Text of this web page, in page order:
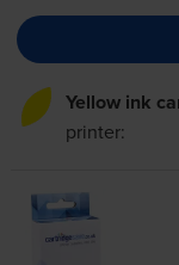
Yellow ink
printer: